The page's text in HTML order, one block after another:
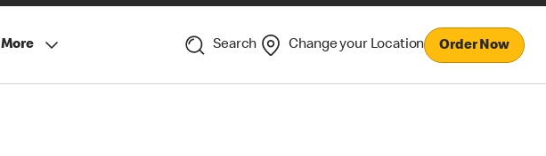
More Search Change your Location Order Now